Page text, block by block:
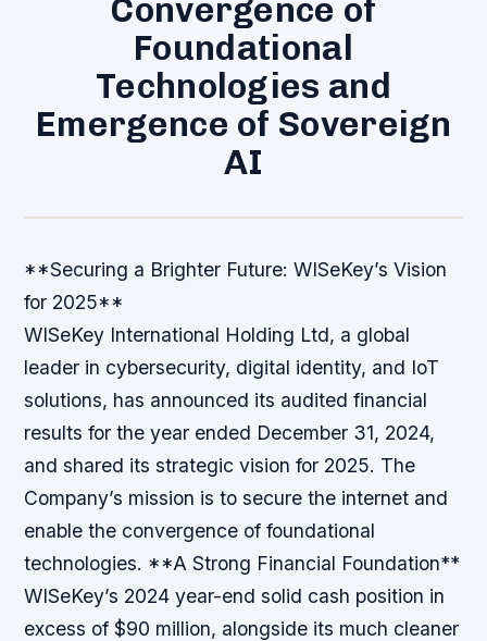
Convergence of
Foundational
Technologies and
Emergence of Sovereign
AI
**Securing a Brighter Future: WISeKey’s Vision
for 2025**
WISeKey International Holding Ltd, a global
leader in cybersecurity, digital identity, and IoT
solutions, has announced its audited financial
results for the year ended December 31, 2024,
and shared its strategic vision for 2025. The
Company’s mission is to secure the internet and
enable the convergence of foundational
technologies. **A Strong Financial Foundation**
WISeKey’s 2024 year-end solid cash position in
excess of $90 million, alongside its much cleaner